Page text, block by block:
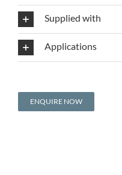
Supplied with
Applications
ENQUIRE NOW